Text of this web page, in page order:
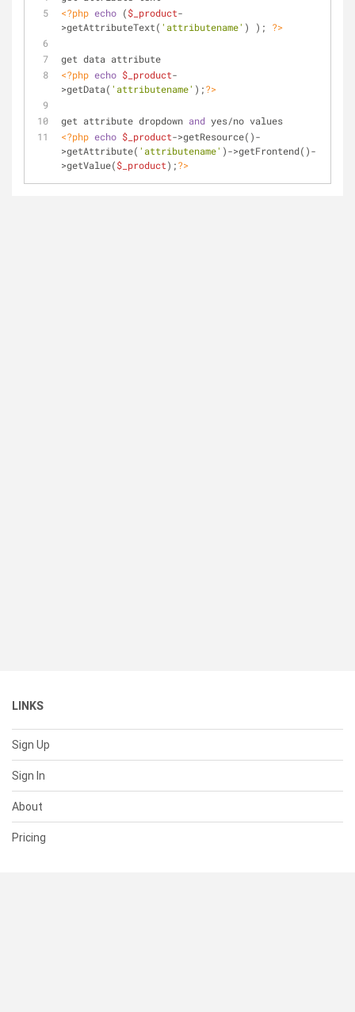
<?php echo ($_product-
>getAttributeText( 'attributename' ) ); ?>
get data attribute
<?php echo $_product-
>getData( 'attributename' );?>
get attribute dropdown and yes/no values
<?php echo $_product->getResource()-
>getAttribute( 'attributename' )->getFrontend()-
>getValue($_product);?>
LINKS
Sign Up
Sign In
About
Pricing